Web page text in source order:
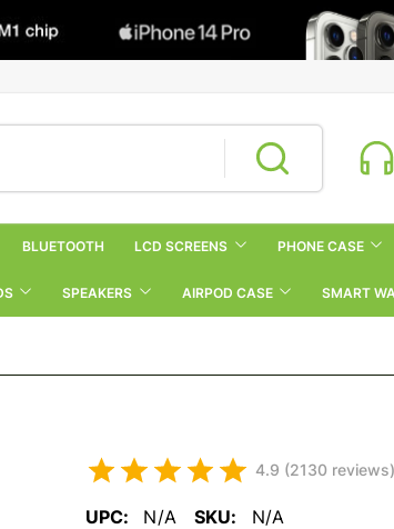
BLUETOOTH LCD SCREENS PHONE CASE
SPEAKERS AIRPOD CASE SMART
4.9 (2130 reviews)
UPC: N/A SKU: N/A